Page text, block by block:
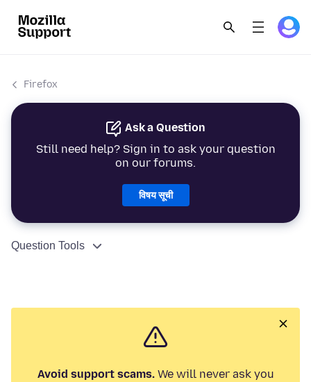
Firefox
Ask a Question
Still need help? Sign in to ask your question
on our forums.
विषय सूची
Question Tools
Avoid support scams.We will never ask you